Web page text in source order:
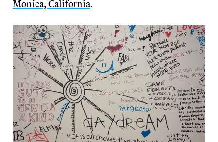
Monica, California.